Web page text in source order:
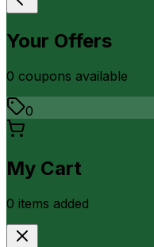
Your Offers
0 coupons available
0
My Cart
0 items added